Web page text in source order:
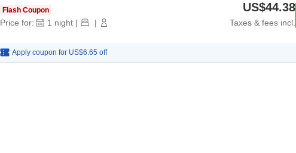
Flash Coupon
Price for: 1 night | |
US$44.38
Taxes & fees incl.
Apply coupon for US$6.65 off